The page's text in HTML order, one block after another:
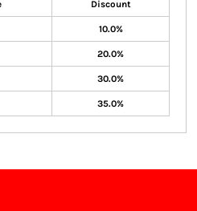
Discount
10.0%
20.0%
30.0%
35.0%